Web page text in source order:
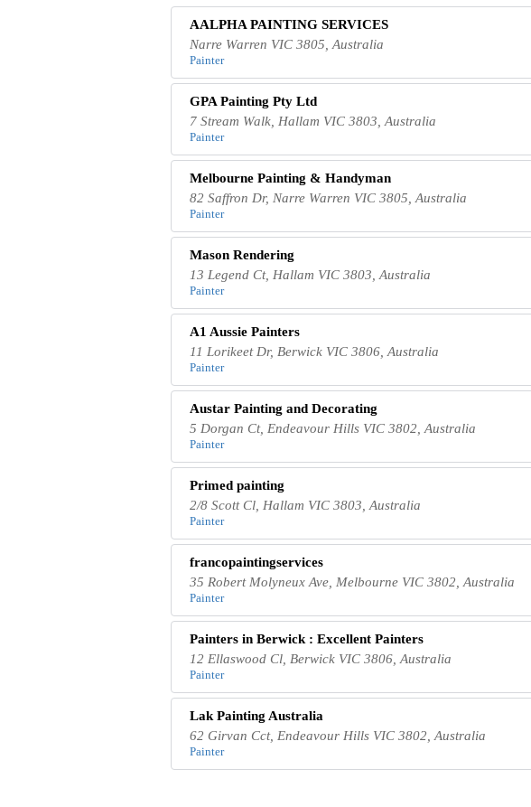
AALPHA PAINTING SERVICES
Narre Warren VIC 3805, Australia
Painter
GPA Painting Pty Ltd
7 Stream Walk, Hallam VIC 3803, Australia
Painter
Melbourne Painting & Handyman
82 Saffron Dr, Narre Warren VIC 3805, Australia
Painter
Mason Rendering
13 Legend Ct, Hallam VIC 3803, Australia
Painter
A1 Aussie Painters
11 Lorikeet Dr, Berwick VIC 3806, Australia
Painter
Austar Painting and Decorating
5 Dorgan Ct, Endeavour Hills VIC 3802, Australia
Painter
Primed painting
2/8 Scott Cl, Hallam VIC 3803, Australia
Painter
francopaintingservices
35 Robert Molyneux Ave, Melbourne VIC 3802, Australia
Painter
Painters in Berwick : Excellent Painters
12 Ellaswood Cl, Berwick VIC 3806, Australia
Painter
Lak Painting Australia
62 Girvan Cct, Endeavour Hills VIC 3802, Australia
Painter